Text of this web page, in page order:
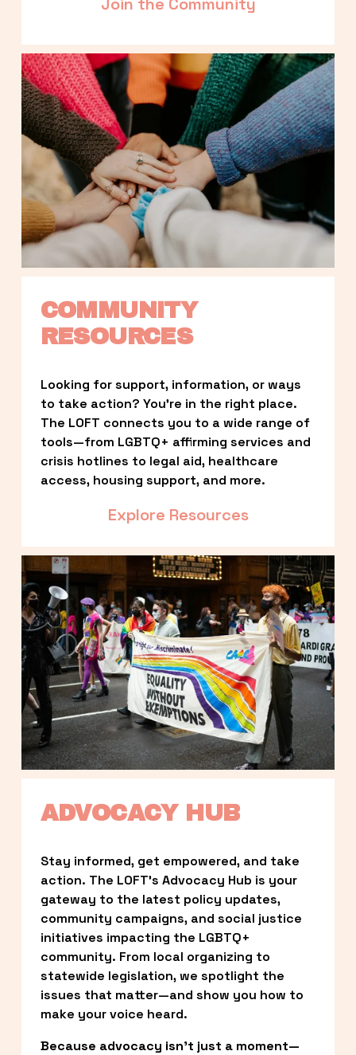
COMMUNITY
RESOURCES
Looking for support, information, or ways
to take action? You’re in the right place.
The LOFT connects you to a wide range of
tools—from LGBTQ+ affirming services and
crisis hotlines to legal aid, healthcare
access, housing support, and more.
Explore Resources
ADVOCACY HUB
Stay informed, get empowered, and take
action. The LOFT’s Advocacy Hub is your
gateway to the latest policy updates,
community campaigns, and social justice
initiatives impacting the LGBTQ+
community. From local organizing to
statewide legislation, we spotlight the
issues that matter—and show you how to
make your voice heard.
Because advocacy isn’t just a moment—